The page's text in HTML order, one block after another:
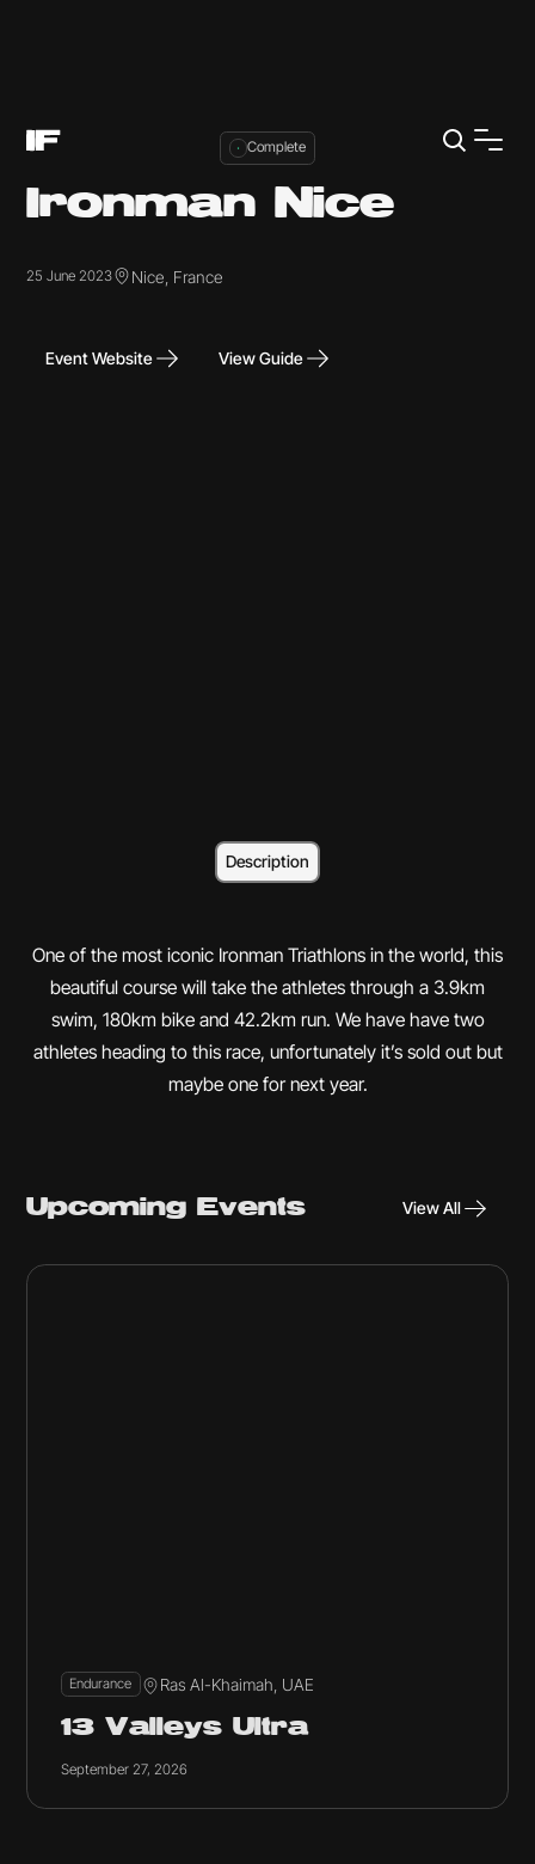
Complete
Ironman Nice
25 June 2023 Nice, France
Event Website View Guide
Description
One of the most iconic Ironman Triathlons in the world, this
beautiful course will take the athletes through a 3.9km
swim, 180km bike and 42.2km run. We have have two
athletes heading to this race, unfortunately it’s sold out but
maybe one for next year.
Upcoming Events View All
Endurance Ras Al-Khaimah, UAE
13 Valleys Ultra
September 27, 2026